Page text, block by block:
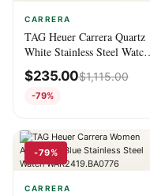
CARRERA
TAG Heuer Carrera Quartz
White Stainless Steel Watch
WAR1315.BA0778
$235.00$1,115.00
-79%
-79%
CARRERA